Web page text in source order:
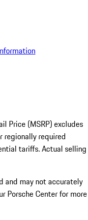
Price (MSRP) excludes
regionally required
tariffs. Actual selling
and may not accurately
Porsche Center for more